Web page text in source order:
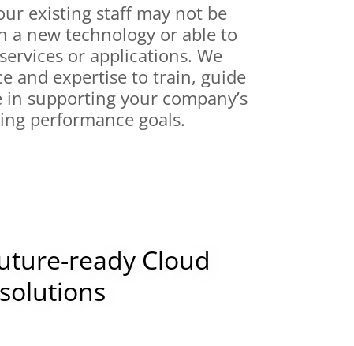
existing staff may not be
a new technology or able to
or applications. We
and expertise to train, guide
supporting your company’s
performance goals.
ready Cloud
solutions